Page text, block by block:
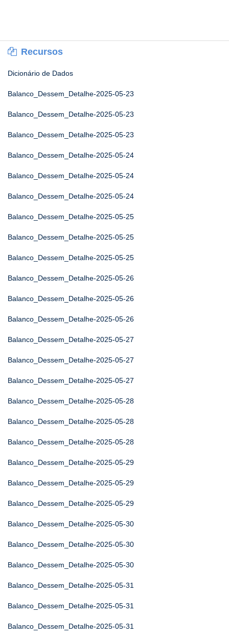
Recursos
Dicionário de Dados
Balanco_Dessem_Detalhe-2025-05-23
Balanco_Dessem_Detalhe-2025-05-23
Balanco_Dessem_Detalhe-2025-05-23
Balanco_Dessem_Detalhe-2025-05-24
Balanco_Dessem_Detalhe-2025-05-24
Balanco_Dessem_Detalhe-2025-05-24
Balanco_Dessem_Detalhe-2025-05-25
Balanco_Dessem_Detalhe-2025-05-25
Balanco_Dessem_Detalhe-2025-05-25
Balanco_Dessem_Detalhe-2025-05-26
Balanco_Dessem_Detalhe-2025-05-26
Balanco_Dessem_Detalhe-2025-05-26
Balanco_Dessem_Detalhe-2025-05-27
Balanco_Dessem_Detalhe-2025-05-27
Balanco_Dessem_Detalhe-2025-05-27
Balanco_Dessem_Detalhe-2025-05-28
Balanco_Dessem_Detalhe-2025-05-28
Balanco_Dessem_Detalhe-2025-05-28
Balanco_Dessem_Detalhe-2025-05-29
Balanco_Dessem_Detalhe-2025-05-29
Balanco_Dessem_Detalhe-2025-05-29
Balanco_Dessem_Detalhe-2025-05-30
Balanco_Dessem_Detalhe-2025-05-30
Balanco_Dessem_Detalhe-2025-05-30
Balanco_Dessem_Detalhe-2025-05-31
Balanco_Dessem_Detalhe-2025-05-31
Balanco_Dessem_Detalhe-2025-05-31